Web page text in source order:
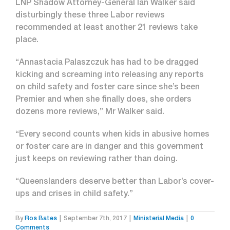
LNP Shadow Attorney-General Ian Walker said
disturbingly these three Labor reviews
recommended at least another 21 reviews take
place.
“Annastacia Palaszczuk has had to be dragged
kicking and screaming into releasing any reports
on child safety and foster care since she’s been
Premier and when she finally does, she orders
dozens more reviews,” Mr Walker said.
“Every second counts when kids in abusive homes
or foster care are in danger and this government
just keeps on reviewing rather than doing.
“Queenslanders deserve better than Labor’s cover-
ups and crises in child safety.”
By Ros Bates September 7th, 2017 Ministerial Media
0
Comments